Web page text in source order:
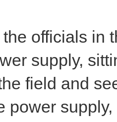
officials in
supply,
field and
power